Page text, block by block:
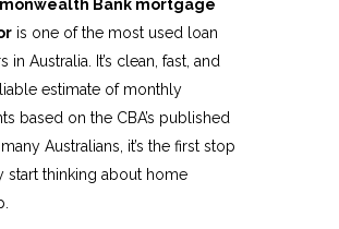
Bank mortgage
is one of the most used loan
in Australia. It’s clean, fast, and
estimate of monthly
based on the CBA’s published
Australians, it’s the first stop
start thinking about home